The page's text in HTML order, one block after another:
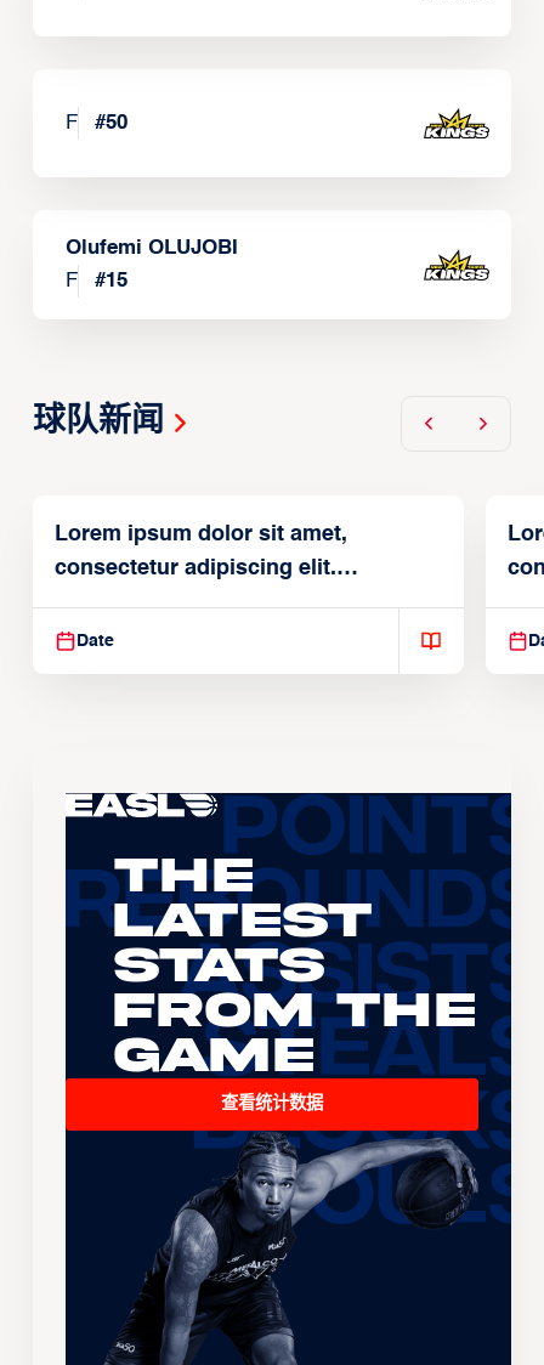
F #50
Olufemi OLUJOBI
F
#15
球队新闻
Lorem ipsum dolor sit amet,
consectetur adipiscing elit.
Suspendisse varius enim in
Date
The
Latest
Stats
From the
Game
查看统计数据